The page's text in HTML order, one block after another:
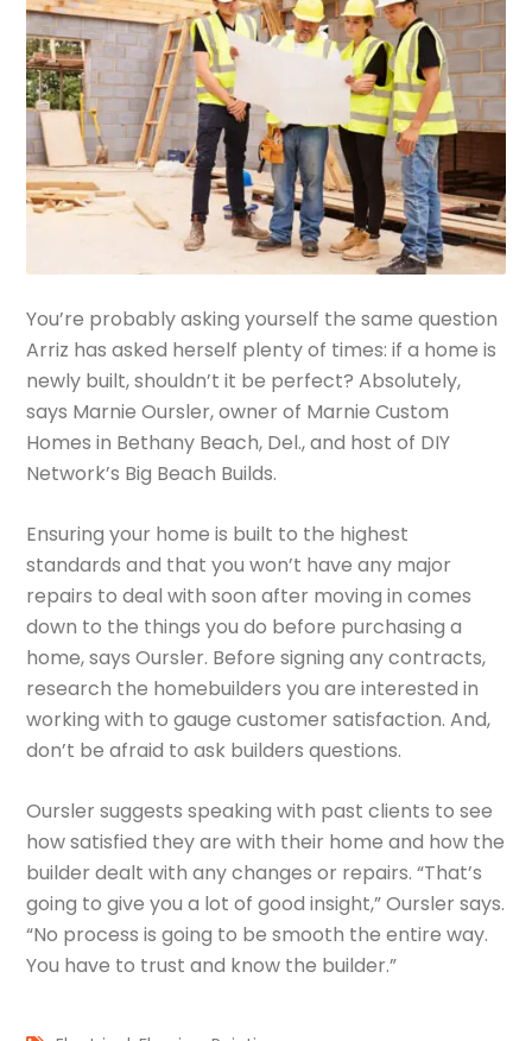
You’re probably asking yourself the same question
Arriz has asked herself plenty of times: if a home is
newly built, shouldn’t it be perfect? Absolutely,
says Marnie Oursler, owner of Marnie Custom
Homes in Bethany Beach, Del., and host of DIY
Network’s Big Beach Builds.
Ensuring your home is built to the highest
standards and that you won’t have any major
repairs to deal with soon after moving in comes
down to the things you do before purchasing a
home, says Oursler. Before signing any contracts,
research the homebuilders you are interested in
working with to gauge customer satisfaction. And,
don’t be afraid to ask builders questions.
Oursler suggests speaking with past clients to see
how satisfied they are with their home and how the
builder dealt with any changes or repairs. “That’s
going to give you a lot of good insight,” Oursler says.
“No process is going to be smooth the entire way.
You have to trust and know the builder.”